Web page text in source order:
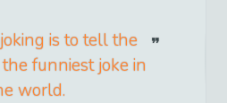
is to tell the
funniest joke in
world.